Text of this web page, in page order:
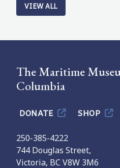
VIEW ALL
The Maritime
Columbia
DONATE SHOP
250-385-4222
744 Douglas Street,
Victoria, BC V8W 3M6